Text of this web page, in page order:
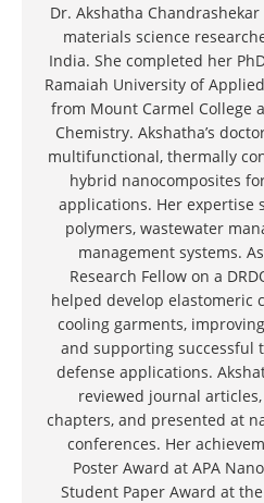
Dr. Akshatha
materials science
India. She completed her
Ramaiah University of
from Mount Carmel College
Chemistry. Akshatha’s
multifunctional, thermally
hybrid nanocomposites
applications. Her expertise
polymers, wastewater
management systems.
Research Fellow on a
helped develop elastomeric
cooling garments,
and supporting successful
defense applications.
reviewed journal
chapters, and presented at
conferences. Her
Poster Award at APA
Student Paper Award at